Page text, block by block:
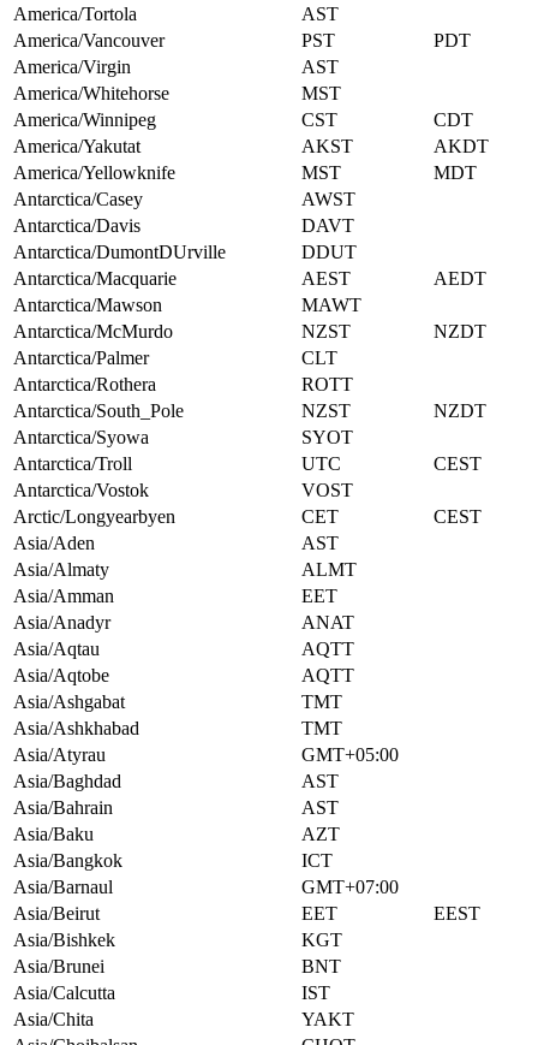
America/Tortola
AST
America/Vancouver
PST
PDT
America/Virgin
AST
America/Whitehorse
MST
America/Winnipeg
CST
CDT
America/Yakutat
AKST
AKDT
America/Yellowknife
MST
MDT
Antarctica/Casey
AWST
Antarctica/Davis
DAVT
Antarctica/DumontDUrville
DDUT
Antarctica/Macquarie
AEST
AEDT
Antarctica/Mawson
MAWT
Antarctica/McMurdo
NZST
NZDT
Antarctica/Palmer
CLT
Antarctica/Rothera
ROTT
Antarctica/South_Pole
NZST
NZDT
Antarctica/Syowa
SYOT
Antarctica/Troll
UTC
CEST
Antarctica/Vostok
VOST
Arctic/Longyearbyen
CET
CEST
Asia/Aden
AST
Asia/Almaty
ALMT
Asia/Amman
EET
Asia/Anadyr
ANAT
Asia/Aqtau
AQTT
Asia/Aqtobe
AQTT
Asia/Ashgabat
TMT
Asia/Ashkhabad
TMT
Asia/Atyrau
GMT+05:00
Asia/Baghdad
AST
Asia/Bahrain
AST
Asia/Baku
AZT
Asia/Bangkok
ICT
Asia/Barnaul
GMT+07:00
Asia/Beirut
EET
EEST
Asia/Bishkek
KGT
Asia/Brunei
BNT
Asia/Calcutta
IST
Asia/Chita
YAKT